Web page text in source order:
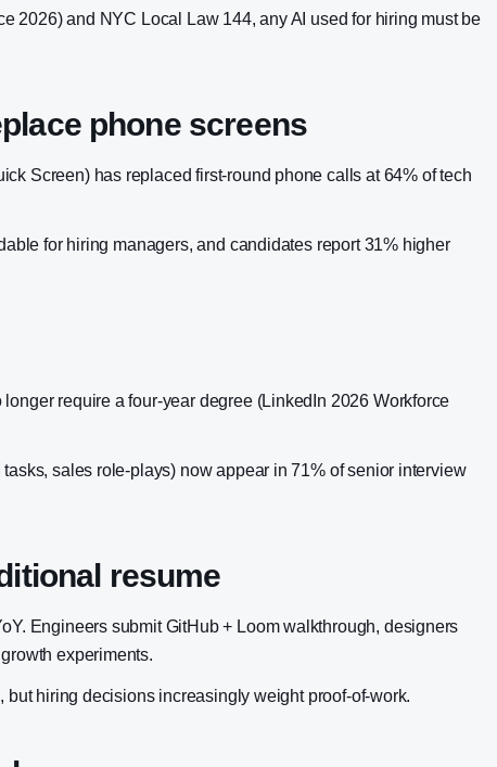
2026) and NYC Local Law 144, any AI used for hiring must be
phone screens
Screen) has replaced first-round phone calls at 64% of tech
for hiring managers, and candidates report 31% higher
require a four-year degree (LinkedIn 2026 Workforce
sales role-plays) now appear in 71% of senior interview
resume
Engineers submit GitHub + Loom walkthrough, designers
experiments.
but hiring decisions increasingly weight proof-of-work.